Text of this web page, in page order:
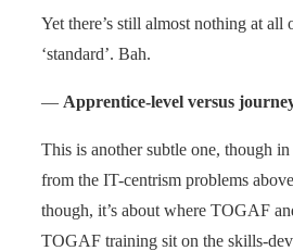
Yet there’s still almost nothing at all
‘standard’. Bah.
— Apprentice-level versus
This is another subtle one, though
from the IT-centrism problems
though, it’s about where TOGAF
TOGAF training sit on the skills-